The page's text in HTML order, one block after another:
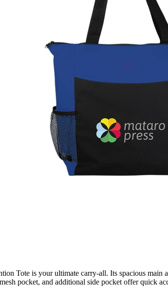
Tote is your ultimate carry-all. Its spacious main
pocket, and additional side pocket offer quick